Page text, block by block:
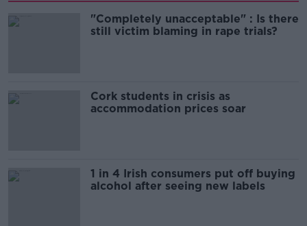
"Completely unacceptable" : Is there
still victim blaming in rape trials?
Cork students in crisis as
accommodation prices soar
1 in 4 Irish consumers put off buying
alcohol after seeing new labels